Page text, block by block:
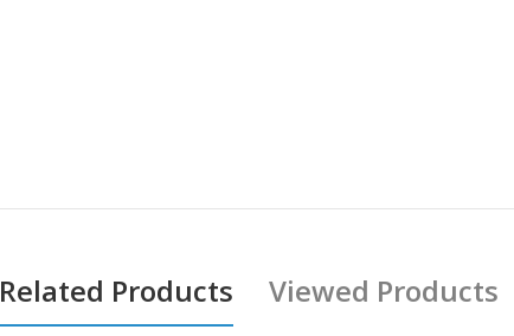
Related Products Viewed Products